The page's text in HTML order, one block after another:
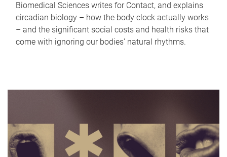
Biomedical Sciences writes for Contact, and explains
circadian biology – how the body clock actually works
– and the significant social costs and health risks that
come with ignoring our bodies' natural rhythms.